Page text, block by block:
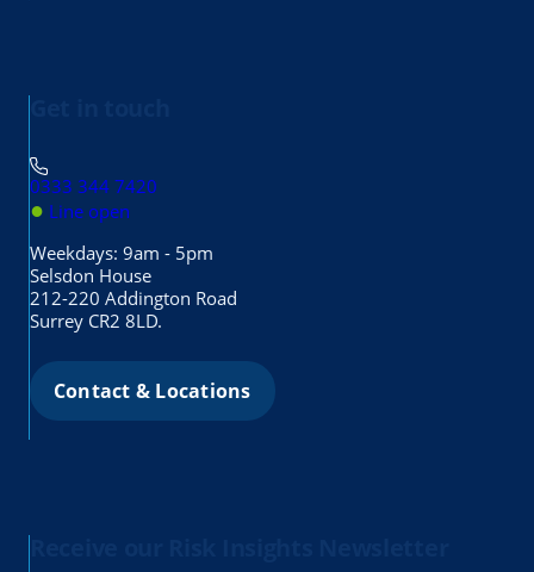
● Line open
0333 344 7420
Weekdays: 9am - 5pm
Selsdon House
212-220 Addington Road
Surrey CR2 8LD.
Contact & Locations